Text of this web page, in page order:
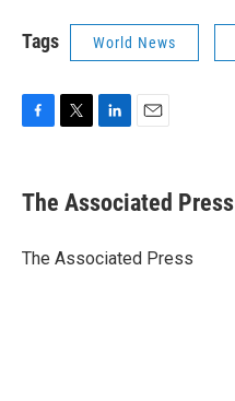
Tags World News
e
b
o
t
r
k
e
I
i
l
The Associated Press
The Associated Press